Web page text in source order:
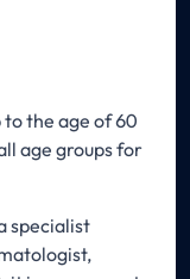
the age of 60
age groups for
specialist